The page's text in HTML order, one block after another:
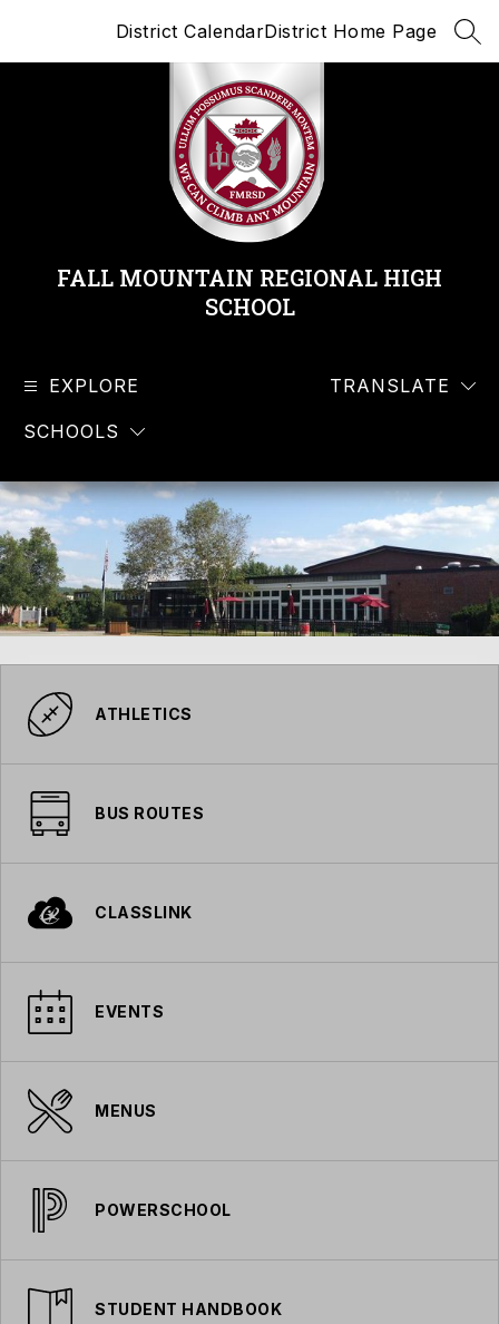
District CalendarDistrict Home Page
FALL MOUNTAIN REGIONAL HIGH
SCHOOL
EXPLORE
SCHOOLS
TRANSLATE
ATHLETICS
BUS ROUTES
CLASSLINK
EVENTS
MENUS
POWERSCHOOL
STUDENT HANDBOOK